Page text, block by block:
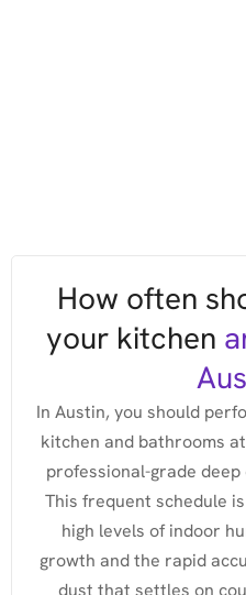
How often
your kitchen
In Austin, you should
kitchen and bathrooms
professional-grade
This frequent schedule
high levels of indoor
growth and the rapid
dust that settles on